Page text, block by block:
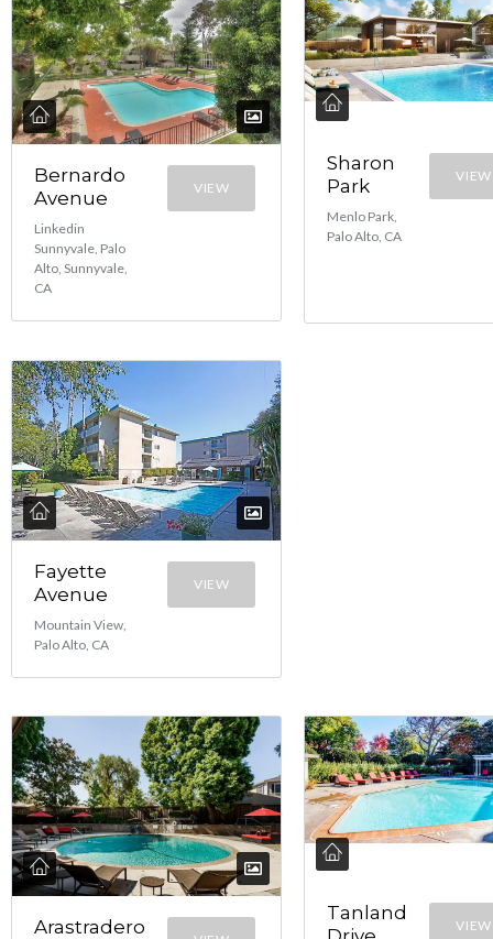
Bernardo
Avenue
Linkedin
Sunnyvale, Palo
Alto, Sunnyvale,
CA
VIEW
Sharon
Park
Menlo Park,
Palo Alto, CA
VIEW
Fayette
Avenue
Mountain View,
Palo Alto, CA
VIEW
Arastradero
Tanland
VIEW